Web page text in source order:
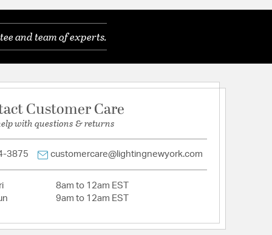
and team of experts.
Customer Care
with questions & returns
3875 customercare@lightingnewyork.com
8am to 12am EST
9am to 12am EST